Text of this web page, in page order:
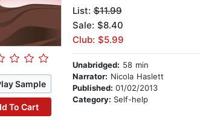
Sample
To Cart
List:$11.99
Sale: $8.40
Club: $5.99
Unabridged: 58 min
Narrator: Nicola Haslett
Published: 01/02/2013
Category: Self-help